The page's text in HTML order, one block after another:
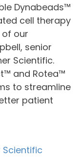
Dynabeads™
cell therapy
our
senior
Scientific.
and Rotea™
to streamline
patient
Scientific